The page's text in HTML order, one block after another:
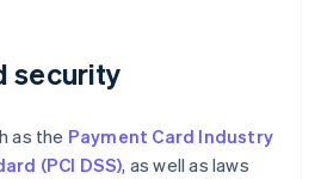
security
as the Payment Card Industry
(PCI DSS), as well as laws